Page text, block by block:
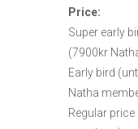
Price:
Super early
(7900kr
Early bird
Natha
Regular